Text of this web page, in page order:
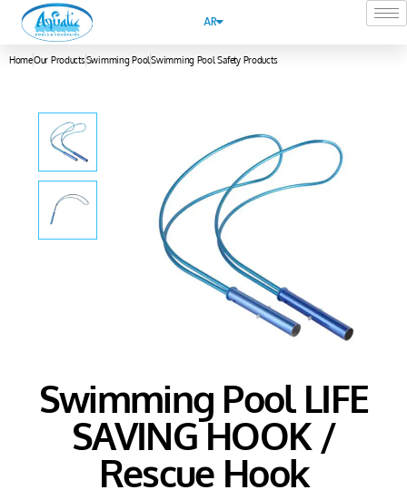
AR
HomeOur ProductsSwimming PoolSwimming Pool Safety Products
Swimming Pool LIFE
SAVING HOOK /
Rescue Hook